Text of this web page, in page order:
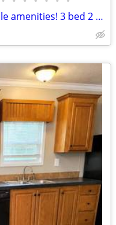
Breathtaking views and incredible amenities! 3 bed 2 bath 1152 sqft